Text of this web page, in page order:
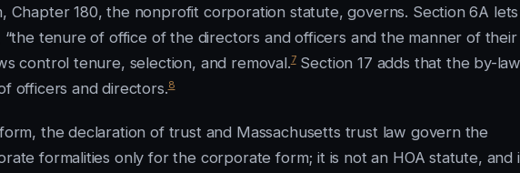
Chapter 180, the nonprofit corporation statute, governs. Section 6A
tenure of office of the directors and officers and the manner of their
control tenure, selection, and removal.7Section 17 adds that the by-
officers and directors.8
the declaration of trust and Massachusetts trust law govern the
formalities only for the corporate form; it is not an HOA statute, and